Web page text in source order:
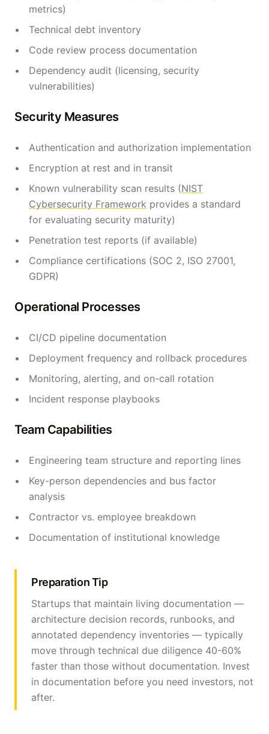
metrics)
Technical debt inventory
Code review process documentation
Dependency audit (licensing, security
vulnerabilities)
Security Measures
Authentication and authorization implementation
Encryption at rest and in transit
Known vulnerability scan results (NIST
Cybersecurity Framework provides a standard
for evaluating security maturity)
Penetration test reports (if available)
Compliance certifications (SOC 2, ISO 27001,
GDPR)
Operational Processes
CI/CD pipeline documentation
Deployment frequency and rollback procedures
Monitoring, alerting, and on-call rotation
Incident response playbooks
Team Capabilities
Engineering team structure and reporting lines
Key-person dependencies and bus factor
analysis
Contractor vs. employee breakdown
Documentation of institutional knowledge
Preparation Tip
Startups that maintain living documentation —
architecture decision records, runbooks, and
annotated dependency inventories — typically
move through technical due diligence 40-60%
faster than those without documentation. Invest
in documentation before you need investors, not
after.